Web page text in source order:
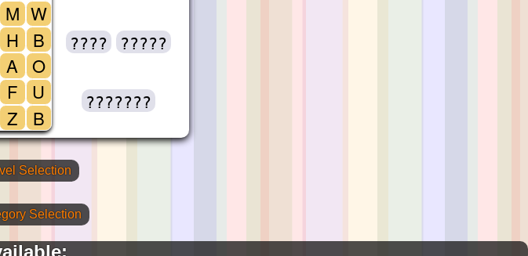
M
H
A
F
Z
W
B
O
U
B
???? ?????
???????
Selection
Selection